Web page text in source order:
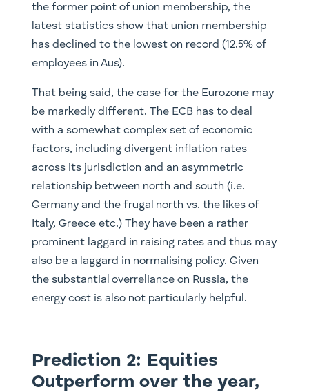
the former point of union membership, the
latest statistics show that union membership
has declined to the lowest on record (12.5% of
employees in Aus).
That being said, the case for the Eurozone may
be markedly different. The ECB has to deal
with a somewhat complex set of economic
factors, including divergent inflation rates
across its jurisdiction and an asymmetric
relationship between north and south (i.e.
Germany and the frugal north vs. the likes of
Italy, Greece etc.) They have been a rather
prominent laggard in raising rates and thus may
also be a laggard in normalising policy. Given
the substantial overreliance on Russia, the
energy cost is also not particularly helpful.
Prediction 2: Equities
Outperform over the year,